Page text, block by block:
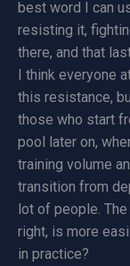
best word I can
resisting it,
there, and that
I think everyone
this resistance,
those who start
pool later on,
training volume
transition from
lot of people.
right, is more
in practice?